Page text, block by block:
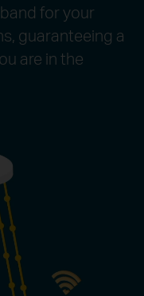
for your
guaranteeing a
are in the